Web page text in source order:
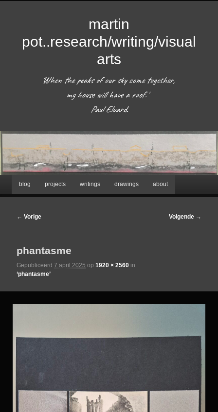
martin
pot..research/writing/visual
arts
'When the peaks of our sky come together,
my house will have a roof.'
Paul Eluard.
Hoofdmenu
Spring
naar
primaire
inhoud
blog projects writings drawings about
Afbeeldingsnavigatie
← Vorige Volgende →
phantasme
Gepubliceerd7 april 2025 op1920 × 2560 in
‘phantasme’